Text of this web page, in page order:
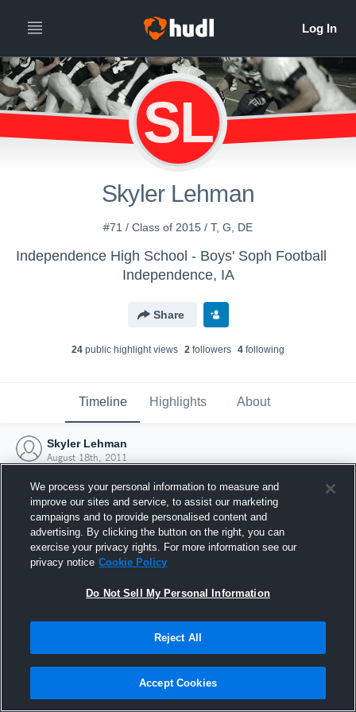
SL
Skyler Lehman
#71 / Class of 2015 / T, G, DE
Independence High School - Boys' Soph Football
Independence, IA
Share
24 public highlight views 2 followers 4 following
Timeline Highlights About
Skyler Lehman
August 18th, 2011
Joined Hudl
18 August 2011
We process your personal information to measure and
improve our sites and service, to assist our marketing
campaigns and to provide personalised content and
advertising. By clicking the button on the right, you can
exercise your privacy rights. For more information see our
privacy notice Cookie Policy
Do Not Sell My Personal Information
Reject All
Accept Cookies